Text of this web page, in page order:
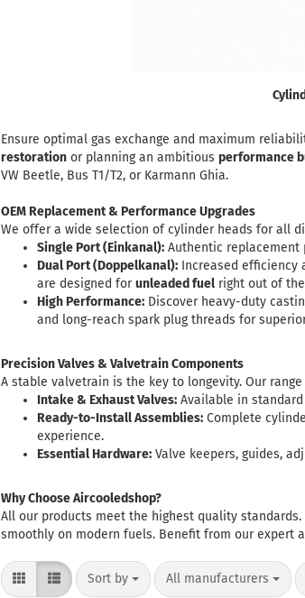
Ensure optimal gas exchange and maximum
restoration or planning an ambitious performance
VW Beetle, Bus T1/T2, or Karmann Ghia.
OEM Replacement & Performance Upgrades
We offer a wide selection of cylinder heads for all
Single Port (Einkanal): Authentic replacement
Dual Port (Doppelkanal): Increased efficiency
are designed forunleaded fuel right out of
High Performance: Discover heavy-duty
and long-reach spark plug threads for
Precision Valves & Valvetrain Components
A stable valvetrain is the key to longevity. Our
Intake & Exhaust Valves: Available in
Ready-to-Install Assemblies: Complete
experience.
Essential Hardware: Valve keepers, guides,
Why Choose Aircooledshop?
All our products meet the highest quality standards.
smoothly on modern fuels. Benefit from our expert
Sort by
Sort by All manufacturers
per page